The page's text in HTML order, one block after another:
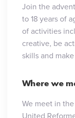
Join the
to 18 years of
of activities
creative, be
skills and
Where we
We meet in